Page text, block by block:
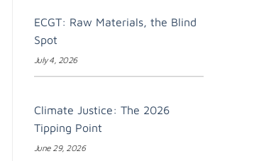
ECGT: Raw Materials, the Blind
Spot
July 4, 2026
Climate Justice: The 2026
Tipping Point
June 29, 2026